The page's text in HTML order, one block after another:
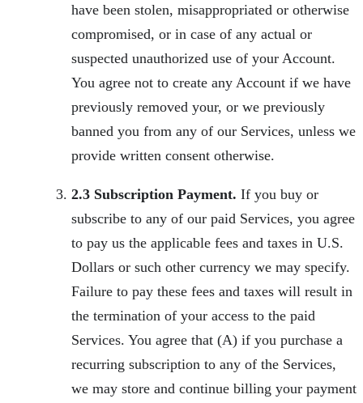
have been stolen, misappropriated or otherwise
compromised, or in case of any actual or
suspected unauthorized use of your Account.
You agree not to create any Account if we have
previously removed your, or we previously
banned you from any of our Services, unless we
provide written consent otherwise.
2.3 Subscription Payment. If you buy or
subscribe to any of our paid Services, you agree
to pay us the applicable fees and taxes in U.S.
Dollars or such other currency we may specify.
Failure to pay these fees and taxes will result in
the termination of your access to the paid
Services. You agree that (A) if you purchase a
recurring subscription to any of the Services,
we may store and continue billing your payment